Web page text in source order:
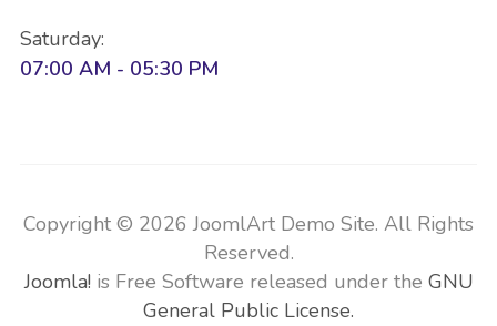
Saturday:
07:00 AM - 05:30 PM
Copyright © 2026 JoomlArt Demo Site. All Rights
Reserved.
Joomla!is Free Software released under the GNU
General Public License.